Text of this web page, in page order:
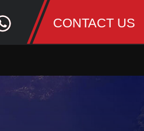
CONTACT US